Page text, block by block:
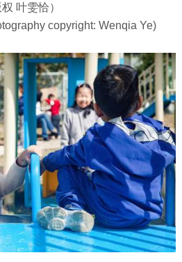
叶雯恰）
copyright: Wenqia Ye)